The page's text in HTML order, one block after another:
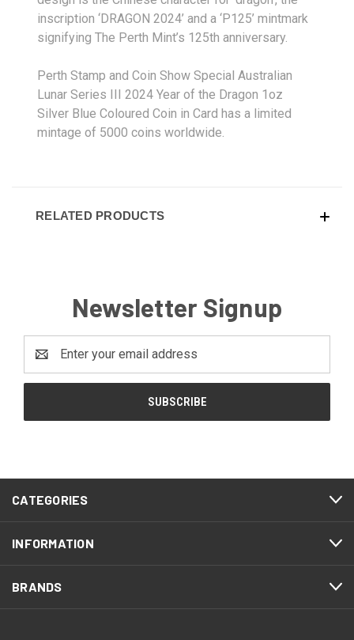
inscription ‘DRAGON 2024’ and a ‘P125’ mintmark
signifying The Perth Mint’s 125th anniversary.
Perth Stamp and Coin Show Special Australian
Lunar Series III 2024 Year of the Dragon 1oz
Silver Blue Coloured Coin in Card has a limited
mintage of 5000 coins worldwide.
RELATED PRODUCTS
Newsletter Signup
Address
CATEGORIES
INFORMATION
BRANDS